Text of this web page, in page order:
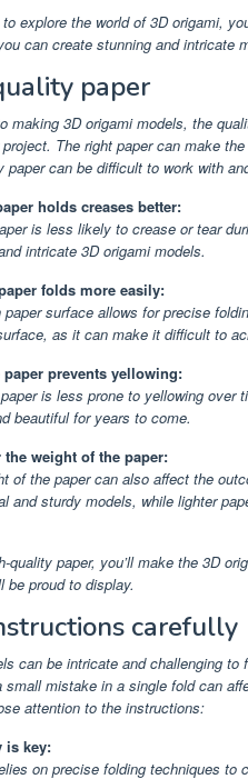
explore the world of 3D origami,
can create stunning and intricate
paper
making 3D origami models, the
The right paper can make
paper can be difficult to work with
holds creases better:
is less likely to crease or tear
intricate 3D origami models.
folds more easily:
surface allows for precise
as it can make it difficult to
paper prevents yellowing:
is less prone to yellowing over
beautiful for years to come.
the weight of the paper:
of the paper can also affect the
and sturdy models, while lighter
quality paper, you’ll make the 3D
be proud to display.
carefully
can be intricate and challenging
mistake in a single fold can
attention to the instructions:
is key:
on precise folding techniques to